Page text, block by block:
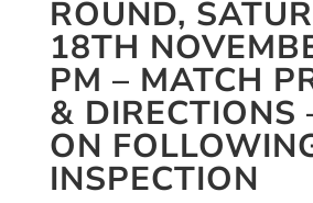
ROUND,
18TH
PM – MATCH
& DIRECTIONS
ON
INSPECTION